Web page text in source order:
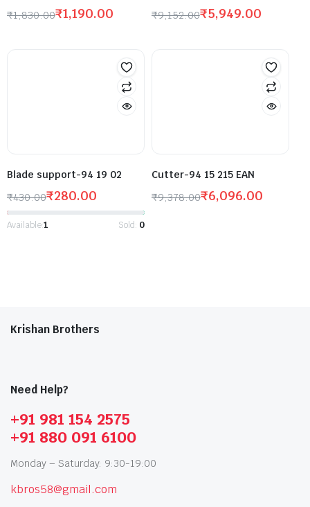
₹1,830.00₹1,190.00 ₹9,152.00₹5,949.00
Blade support-94 19 02
₹430.00₹280.00
Available:1 Sold: 0
Cutter-94 15 215 EAN
₹9,378.00₹6,096.00
Krishan Brothers
Need Help?
+91 981 154 2575
+91 880 091 6100
Monday – Saturday: 9:30-19:00
kbros58@gmail.com